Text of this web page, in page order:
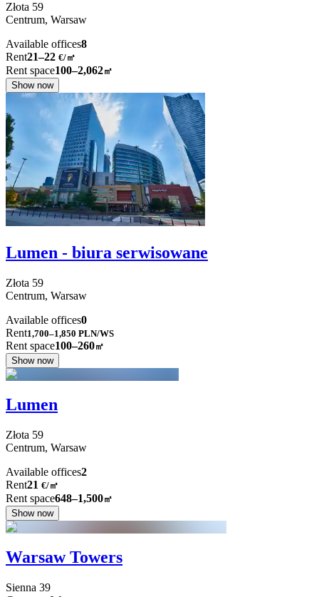
Złota 59
Centrum, Warsaw
Available offices8
Rent21–22 €/㎡
Rent space100–2,062㎡
Show now
Lumen - biura serwisowane
Złota 59
Centrum, Warsaw
Available offices0
Rent1,700–1,850 PLN/WS
Rent space100–260㎡
Show now
Lumen
Złota 59
Centrum, Warsaw
Available offices2
Rent21 €/㎡
Rent space648–1,500㎡
Show now
Warsaw Towers
Sienna 39